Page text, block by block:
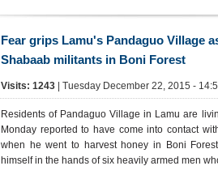
Fear grips Lamu's Pandaguo Village
Shabaab militants in Boni Forest
Visits: 1243 | Tuesday December 22, 2015 -
Residents of Pandaguo Village in Lamu are
Monday reported to have come into contact
when he went to harvest honey in Boni
himself in the hands of six heavily armed men